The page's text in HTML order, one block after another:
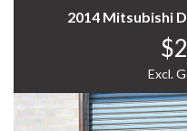
A stylish and well-
premium comfort,
exceptional practicality
the Toyota Estima Aeras
WHY CHOOSE US? YOUR
QUALITY VEHICLES!
2014 Mitsubishi
Excl.